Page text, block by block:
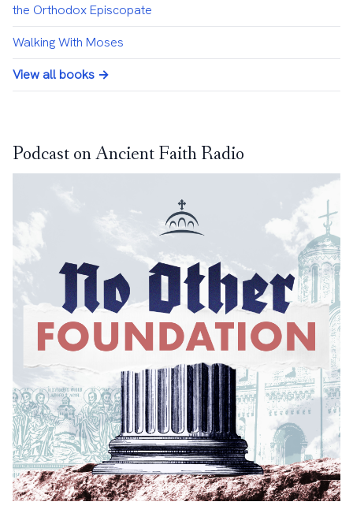
the Orthodox Episcopate
Walking With Moses
View all books →
Podcast on Ancient Faith Radio